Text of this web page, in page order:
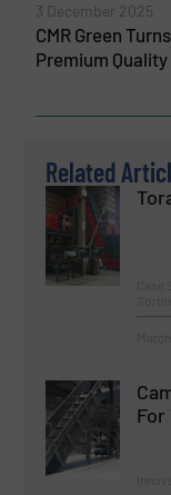
3 December 2025
CMR Green
Premium Quality
Related
For